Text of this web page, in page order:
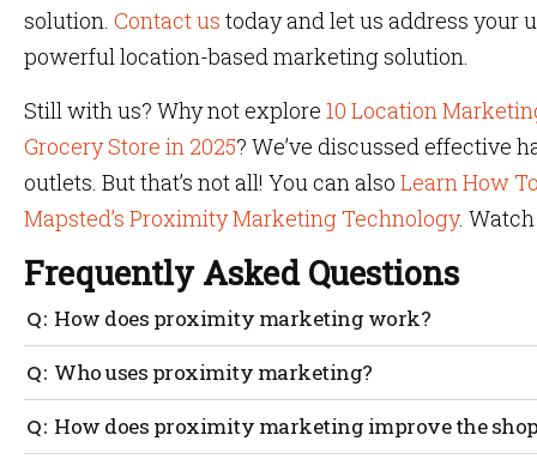
solution. Contact us today and let us address your
powerful location-based marketing solution.
Still with us? Why not explore 10 Location
Grocery Store in 2025? We’ve discussed effective
outlets. But that’s not all! You can also Learn How
Mapsted’s Proximity Marketing Technology.
Frequently Asked Questions
How does proximity marketing work?
Yes, proximity marketing is quite straightforward. In
entering into a virtual parameter and receiving a
message can be a sale, promotion or even hold
happening nearby. It has become a fundamental pillar
Who uses proximity marketing?
Absolutely everyone, from small local shops to global
use geofence marketing to entice a customer to make
How does proximity marketing improve the